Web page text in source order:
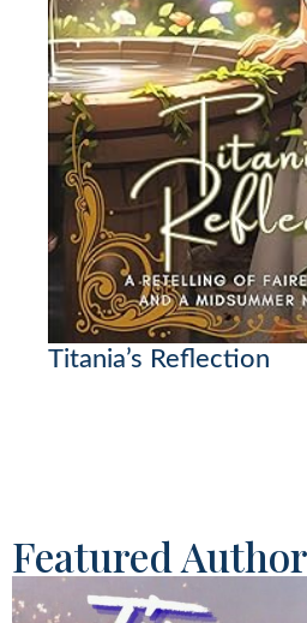
Titania’s Reflection
Featured